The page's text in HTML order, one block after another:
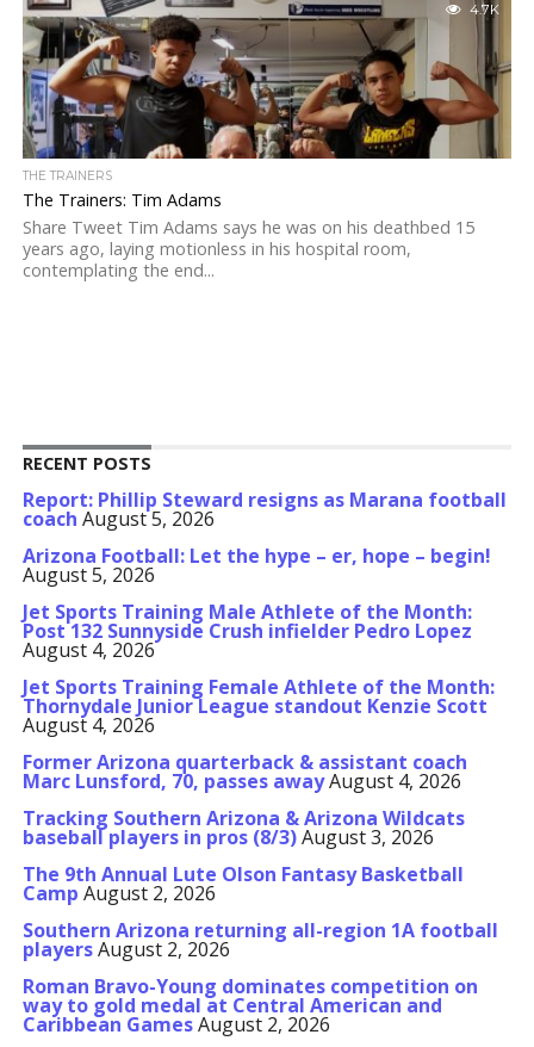
4.7K
THE TRAINERS
The Trainers: Tim Adams
Share Tweet Tim Adams says he was on his deathbed 15
years ago, laying motionless in his hospital room,
contemplating the end...
RECENT POSTS
Report: Phillip Steward resigns as Marana football
coach August 5, 2026
Arizona Football: Let the hype – er, hope – begin!
August 5, 2026
Jet Sports Training Male Athlete of the Month:
Post 132 Sunnyside Crush infielder Pedro Lopez
August 4, 2026
Jet Sports Training Female Athlete of the Month:
Thornydale Junior League standout Kenzie Scott
August 4, 2026
Former Arizona quarterback & assistant coach
Marc Lunsford, 70, passes awayAugust 4, 2026
Tracking Southern Arizona & Arizona Wildcats
baseball players in pros (8/3)August 3, 2026
The 9th Annual Lute Olson Fantasy Basketball
Camp August 2, 2026
Southern Arizona returning all-region 1A football
playersAugust 2, 2026
Roman Bravo-Young dominates competition on
way to gold medal at Central American and
Caribbean GamesAugust 2, 2026